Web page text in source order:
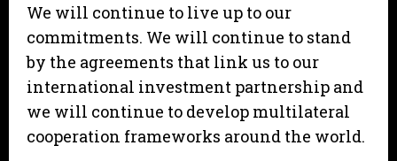
We will continue to live up to our
commitments. We will continue to stand
by the agreements that link us to our
international investment partnership and
we will continue to develop multilateral
cooperation frameworks around the world.